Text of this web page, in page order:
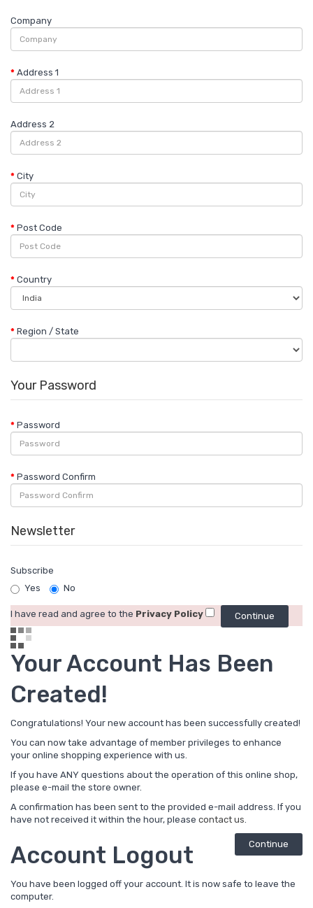
Company
Address 1
Address 2
City
Post Code
Country
Region / State
Your Password
Password
Password Confirm
Newsletter
Subscribe
Yes
No
I have read and agree to the Privacy Policy
Your Account Has Been
Created!
Congratulations! Your new account has been successfully created!
You can now take advantage of member privileges to enhance
your online shopping experience with us.
If you have ANY questions about the operation of this online shop,
please e-mail the store owner.
A confirmation has been sent to the provided e-mail address. If you
have not received it within the hour, please contact us.
Continue
Account Logout
You have been logged off your account. It is now safe to leave the
computer.